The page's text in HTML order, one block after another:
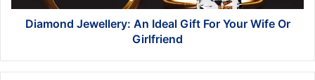
Or
Girlfriend
Diamond Jewellery: An Ideal Gift For Your Wife Or
Girlfriend